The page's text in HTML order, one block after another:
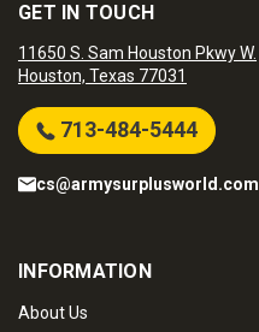
GET IN TOUCH
11650 S. Sam Houston Pkwy W.
Houston, Texas 77031
713-484-5444
cs@armysurplusworld.com
INFORMATION
About Us